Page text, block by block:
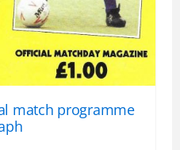
match programme